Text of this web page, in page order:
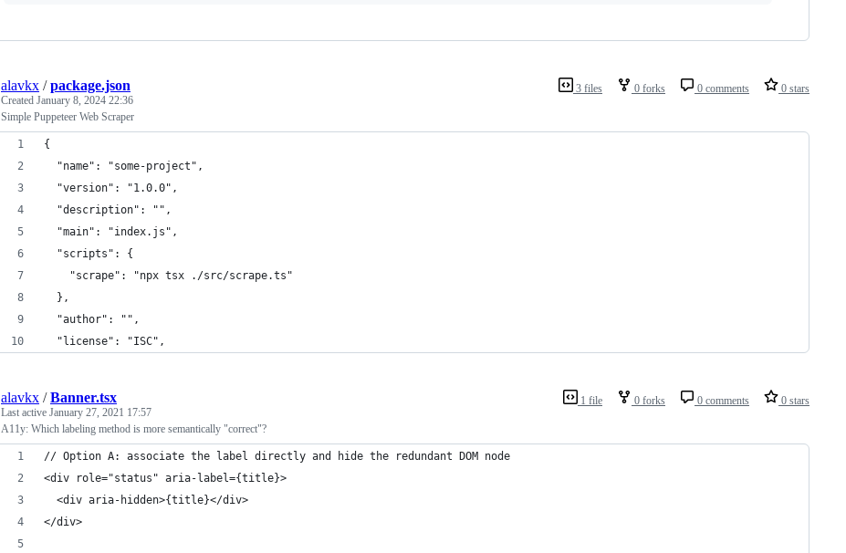
3 files 0 forks 0 comments 0 stars
alavkx /package.json
Created January 8, 2024 22:36
Simple Puppeteer Web Scraper
{
  "name": "some-project",
  "version": "1.0.0",
  "description": "",
  "main": "index.js",
  "scripts": {
    "scrape": "npx tsx ./src/scrape.ts"
  },
  "author": "",
  "license": "ISC",
1 file 0 forks 0 comments 0 stars
alavkx /Banner.tsx
Last active January 27, 2021 17:57
A11y: Which labeling method is more semantically "correct"?
// Option A: associate the label directly and hide the redundant DOM node
<div role="status" aria-label={title}>
  <div aria-hidden>{title}</div>
</div>